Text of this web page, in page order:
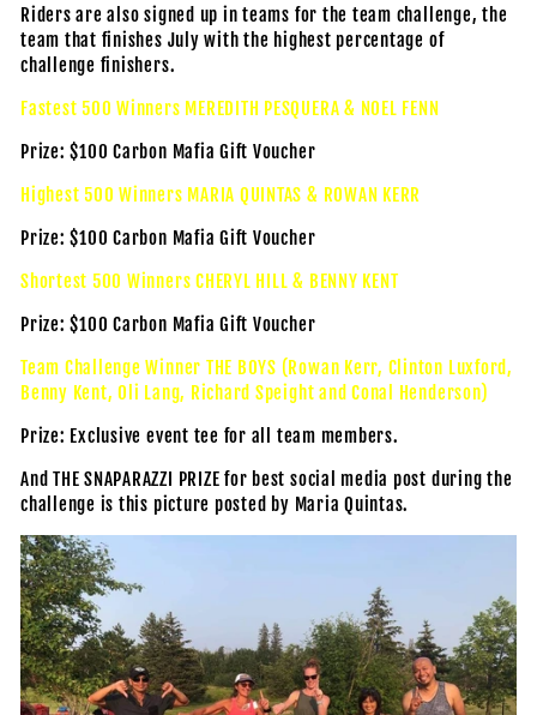
Riders are also signed up in teams for the team challenge, the
team that finishes July with the highest percentage of
challenge finishers.
Fastest 500 Winners MEREDITH PESQUERA & NOEL FENN
Prize: $100 Carbon Mafia Gift Voucher
Highest 500 Winners MARIA QUINTAS & ROWAN KERR
Prize: $100 Carbon Mafia Gift Voucher
Shortest 500 Winners CHERYL HILL & BENNY KENT
Prize: $100 Carbon Mafia Gift Voucher
Team Challenge Winner THE BOYS (Rowan Kerr, Clinton Luxford,
Benny Kent, Oli Lang, Richard Speight and Conal Henderson)
Prize: Exclusive event tee for all team members.
And THE SNAPARAZZI PRIZE for best social media post during the
challenge is this picture posted by Maria Quintas.